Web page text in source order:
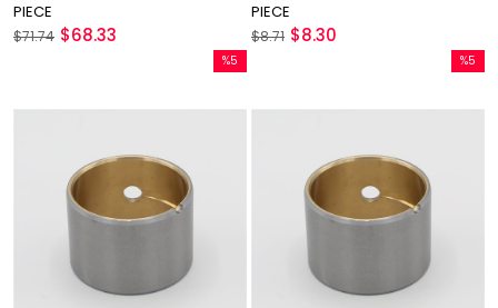
PIECE
$68.33
$71.74
PIECE
$8.30
$8.71
%5
%5